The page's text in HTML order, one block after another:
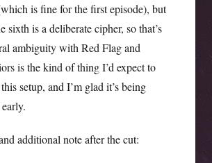
is fine for the first episode), but
sixth is a deliberate cipher, so that’s
ambiguity with Red Flag and
is the kind of thing I’d expect to
setup, and I’m glad it’s being
additional note after the cut: